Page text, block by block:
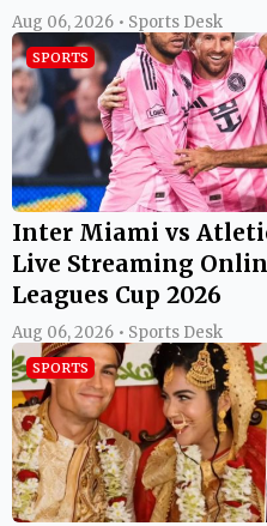
Aug 06, 2026 • Sports Desk
SPORTS
Inter Miami vs
Live Streaming
Leagues Cup 2026
Aug 06, 2026 • Sports Desk
SPORTS